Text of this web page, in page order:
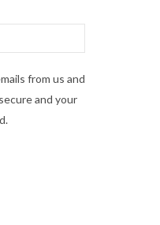
from us and
and your